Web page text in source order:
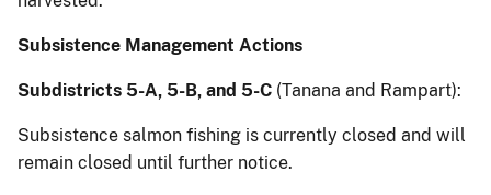
Subsistence Management Actions
Subdistricts 5-A, 5-B, and 5-C (Tanana and Rampart):
Subsistence salmon fishing is currently closed and will
remain closed until further notice.